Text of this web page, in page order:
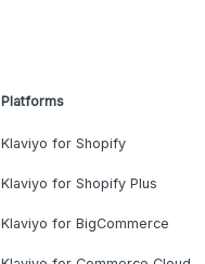
Platforms
Klaviyo for Shopify
Klaviyo for Shopify Plus
Klaviyo for BigCommerce